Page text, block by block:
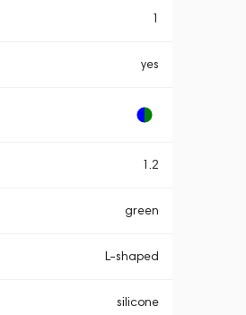
1
yes
1.2
green
L-shaped
silicone